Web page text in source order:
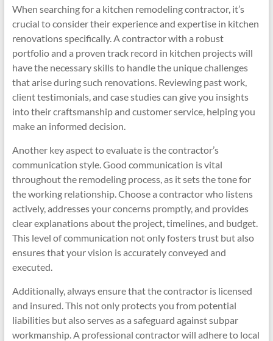
When searching for a kitchen remodeling contractor, it’s
crucial to consider their experience and expertise in kitchen
renovations specifically. A contractor with a robust
portfolio and a proven track record in kitchen projects will
have the necessary skills to handle the unique challenges
that arise during such renovations. Reviewing past work,
client testimonials, and case studies can give you insights
into their craftsmanship and customer service, helping you
make an informed decision.
Another key aspect to evaluate is the contractor’s
communication style. Good communication is vital
throughout the remodeling process, as it sets the tone for
the working relationship. Choose a contractor who listens
actively, addresses your concerns promptly, and provides
clear explanations about the project, timelines, and budget.
This level of communication not only fosters trust but also
ensures that your vision is accurately conveyed and
executed.
Additionally, always ensure that the contractor is licensed
and insured. This not only protects you from potential
liabilities but also serves as a safeguard against subpar
workmanship. A professional contractor will adhere to local